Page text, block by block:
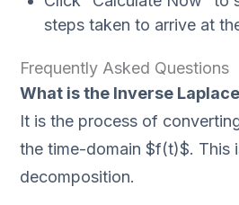
steps taken to arrive at
Frequently Asked Questions
What is the Inverse
It is the process of
the time-domain $f(t)$. This
decomposition.